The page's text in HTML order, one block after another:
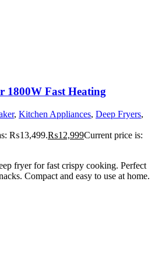
1800W Fast Heating
, Kitchen Appliances, Deep Fryers,
₨13,499.₨12,999Current price is:
fryer for fast crispy cooking. Perfect
Compact and easy to use at home.